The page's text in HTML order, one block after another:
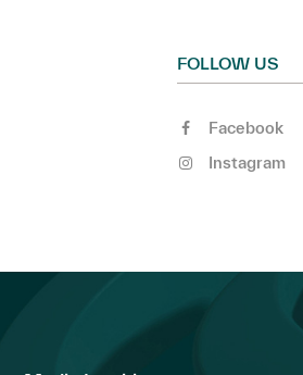
FOLLOW US
Facebook
Instagram